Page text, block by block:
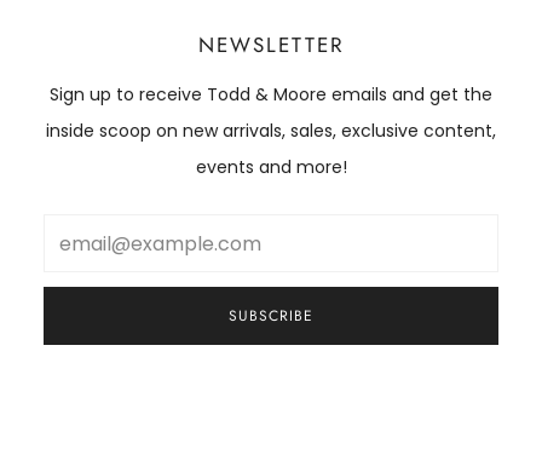
NEWSLETTER
Sign up to receive Todd & Moore emails and get the
inside scoop on new arrivals, sales, exclusive content,
events and more!
SUBSCRIBE